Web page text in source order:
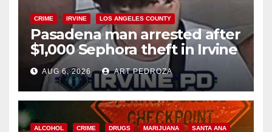
CRIME IRVINE LOS ANGELES COUNTY
Pasadena man arrested after
$1,000 Sephora theft in Irvine
AUG 6, 2026 ART PEDROZA
ALCOHOL CRIME DRUGS MARIJUANA SANTA ANA